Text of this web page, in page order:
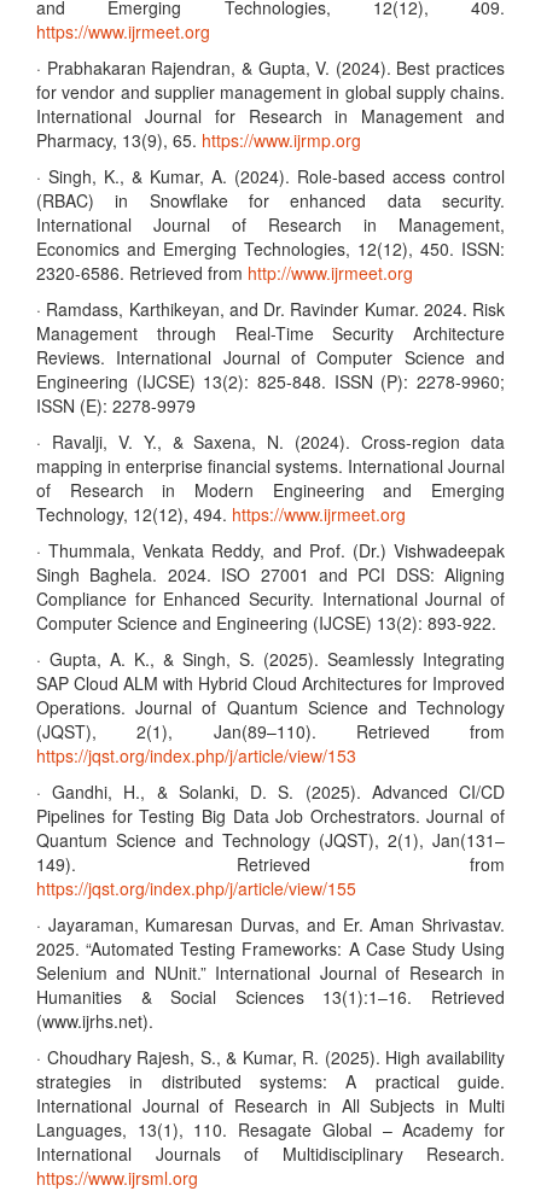
and Emerging Technologies, 12(12), 409.
https://www.ijrmeet.org
· Prabhakaran Rajendran, & Gupta, V. (2024). Best practices
for vendor and supplier management in global supply chains.
International Journal for Research in Management and
Pharmacy, 13(9), 65. https://www.ijrmp.org
· Singh, K., & Kumar, A. (2024). Role-based access control
(RBAC) in Snowflake for enhanced data security.
International Journal of Research in Management,
Economics and Emerging Technologies, 12(12), 450. ISSN:
2320-6586. Retrieved from http://www.ijrmeet.org
· Ramdass, Karthikeyan, and Dr. Ravinder Kumar. 2024. Risk
Management through Real-Time Security Architecture
Reviews. International Journal of Computer Science and
Engineering (IJCSE) 13(2): 825-848. ISSN (P): 2278-9960;
ISSN (E): 2278-9979
· Ravalji, V. Y., & Saxena, N. (2024). Cross-region data
mapping in enterprise financial systems. International Journal
of Research in Modern Engineering and Emerging
Technology, 12(12), 494. https://www.ijrmeet.org
· Thummala, Venkata Reddy, and Prof. (Dr.) Vishwadeepak
Singh Baghela. 2024. ISO 27001 and PCI DSS: Aligning
Compliance for Enhanced Security. International Journal of
Computer Science and Engineering (IJCSE) 13(2): 893-922.
· Gupta, A. K., & Singh, S. (2025). Seamlessly Integrating
SAP Cloud ALM with Hybrid Cloud Architectures for Improved
Operations. Journal of Quantum Science and Technology
(JQST), 2(1), Jan(89–110). Retrieved from
https://jqst.org/index.php/j/article/view/153
· Gandhi, H., & Solanki, D. S. (2025). Advanced CI/CD
Pipelines for Testing Big Data Job Orchestrators. Journal of
Quantum Science and Technology (JQST), 2(1), Jan(131–
149). Retrieved from
https://jqst.org/index.php/j/article/view/155
· Jayaraman, Kumaresan Durvas, and Er. Aman Shrivastav.
2025. “Automated Testing Frameworks: A Case Study Using
Selenium and NUnit.” International Journal of Research in
Humanities & Social Sciences 13(1):1–16. Retrieved
(www.ijrhs.net).
· Choudhary Rajesh, S., & Kumar, R. (2025). High availability
strategies in distributed systems: A practical guide.
International Journal of Research in All Subjects in Multi
Languages, 13(1), 110. Resagate Global – Academy for
International Journals of Multidisciplinary Research.
https://www.ijrsml.org